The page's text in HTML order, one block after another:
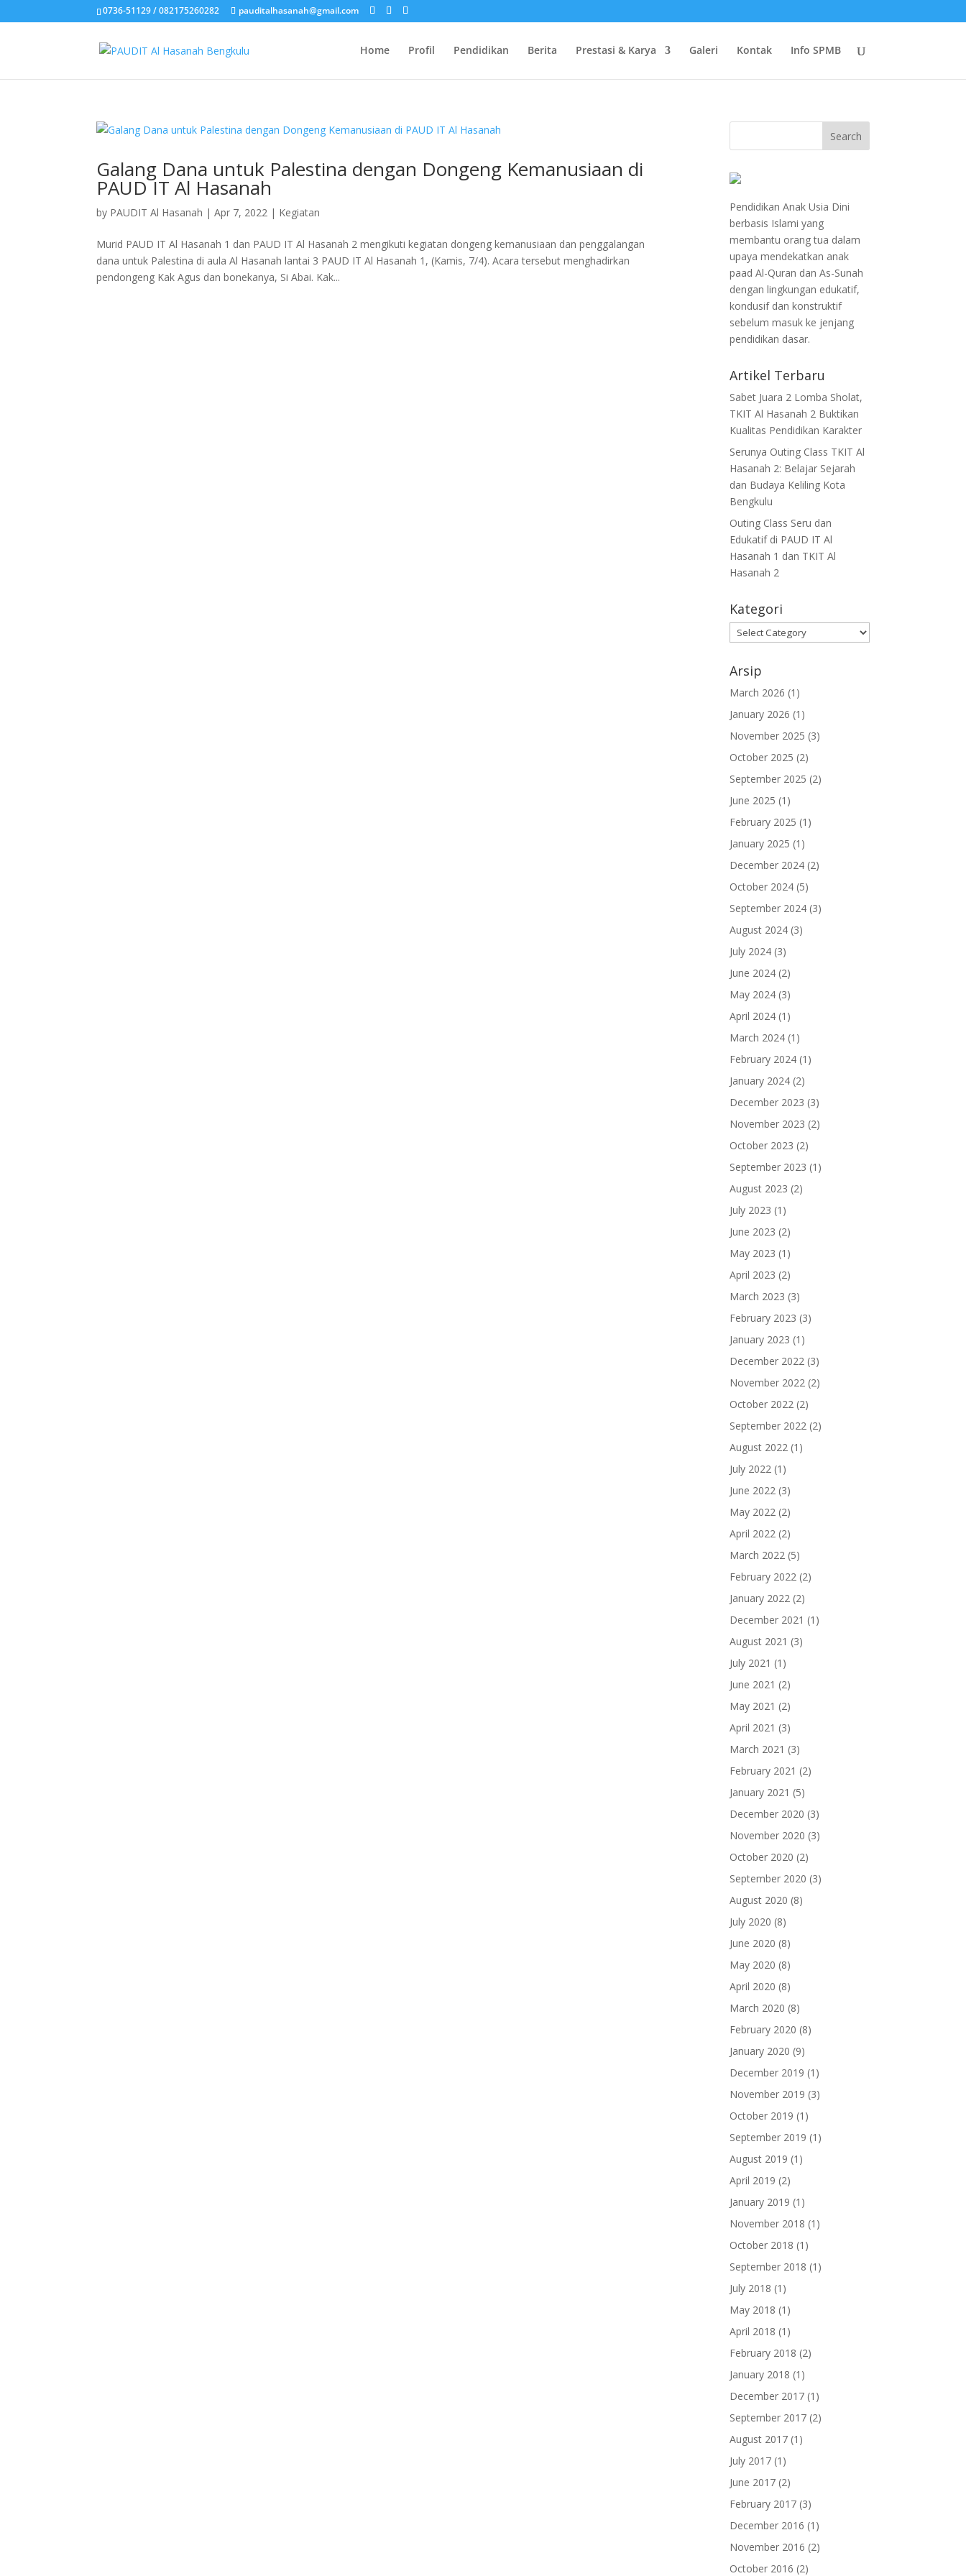
0736-51129 / 082175260282 pauditalhasanah@gmail.com
Home Profil Pendidikan Berita Prestasi & Karya Galeri Kontak Info SPMB
Galang Dana untuk Palestina dengan Dongeng Kemanusiaan di
PAUD IT Al Hasanah
by PAUDIT Al Hasanah |Apr 7, 2022 | Kegiatan
Murid PAUD IT Al Hasanah 1 dan PAUD IT Al Hasanah 2 mengikuti kegiatan dongeng kemanusiaan dan penggalangan
dana untuk Palestina di aula Al Hasanah lantai 3 PAUD IT Al Hasanah 1, (Kamis, 7/4). Acara tersebut menghadirkan
pendongeng Kak Agus dan bonekanya, Si Abai. Kak...
Pendidikan Anak Usia Dini
berbasis Islami yang
membantu orang tua dalam
upaya mendekatkan anak
paad Al-Quran dan As-Sunah
dengan lingkungan edukatif,
kondusif dan konstruktif
sebelum masuk ke jenjang
pendidikan dasar.
Artikel Terbaru
Sabet Juara 2 Lomba Sholat,
TKIT Al Hasanah 2 Buktikan
Kualitas Pendidikan Karakter
Serunya Outing Class TKIT Al
Hasanah 2: Belajar Sejarah
dan Budaya Keliling Kota
Bengkulu
Outing Class Seru dan
Edukatif di PAUD IT Al
Hasanah 1 dan TKIT Al
Hasanah 2
Kategori
Kategori
Arsip
March 2026 (1)
January 2026 (1)
November 2025 (3)
October 2025 (2)
September 2025 (2)
June 2025 (1)
February 2025 (1)
January 2025 (1)
December 2024 (2)
October 2024 (5)
September 2024 (3)
August 2024 (3)
July 2024 (3)
June 2024 (2)
May 2024 (3)
April 2024 (1)
March 2024 (1)
February 2024 (1)
January 2024 (2)
December 2023 (3)
November 2023 (2)
October 2023 (2)
September 2023 (1)
August 2023 (2)
July 2023 (1)
June 2023 (2)
May 2023 (1)
April 2023 (2)
March 2023 (3)
February 2023 (3)
January 2023 (1)
December 2022 (3)
November 2022 (2)
October 2022 (2)
September 2022 (2)
August 2022 (1)
July 2022 (1)
June 2022 (3)
May 2022 (2)
April 2022 (2)
March 2022 (5)
February 2022 (2)
January 2022 (2)
December 2021 (1)
August 2021 (3)
July 2021 (1)
June 2021 (2)
May 2021 (2)
April 2021 (3)
March 2021 (3)
February 2021 (2)
January 2021 (5)
December 2020 (3)
November 2020 (3)
October 2020 (2)
September 2020 (3)
August 2020 (8)
July 2020 (8)
June 2020 (8)
May 2020 (8)
April 2020 (8)
March 2020 (8)
February 2020 (8)
January 2020 (9)
December 2019 (1)
November 2019 (3)
October 2019 (1)
September 2019 (1)
August 2019 (1)
April 2019 (2)
January 2019 (1)
November 2018 (1)
October 2018 (1)
September 2018 (1)
July 2018 (1)
May 2018 (1)
April 2018 (1)
February 2018 (2)
January 2018 (1)
December 2017 (1)
September 2017 (2)
August 2017 (1)
July 2017 (1)
June 2017 (2)
February 2017 (3)
December 2016 (1)
November 2016 (2)
October 2016 (2)